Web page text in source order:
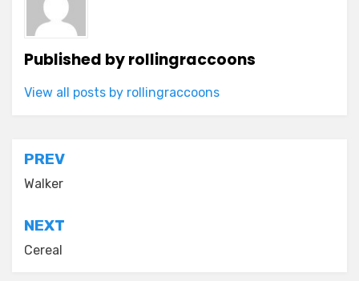
Published byrollingraccoons
View all posts by rollingraccoons
Post
navigation
PREV
Walker
NEXT
Cereal